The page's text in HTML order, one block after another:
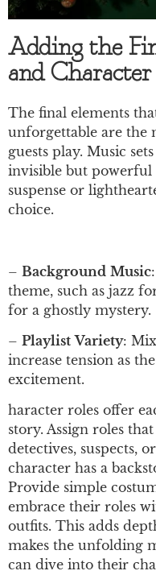
Adding the
and Character
The final elements
unforgettable are the
guests play. Music
invisible but powerful
suspense or
choice.
– Background Music
theme, such as jazz
for a ghostly mystery.
– Playlist Variety:
increase tension as
excitement.
haracter roles offer
story. Assign roles
detectives, suspects,
character has a
Provide simple
embrace their roles
outfits. This adds
makes the unfolding
can dive into their